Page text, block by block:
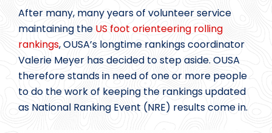
After many, many years of volunteer service
maintaining the US foot orienteering rolling
rankings, OUSA’s longtime rankings coordinator
Valerie Meyer has decided to step aside. OUSA
therefore stands in need of one or more people
to do the work of keeping the rankings updated
as National Ranking Event (NRE) results come in.